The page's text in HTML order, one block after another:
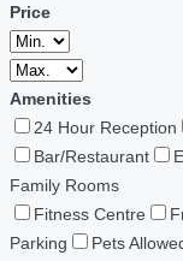
Price
Amenities
24 Hour Reception
Bar/Restaurant
Family Rooms
Fitness Centre
Parking
Pets